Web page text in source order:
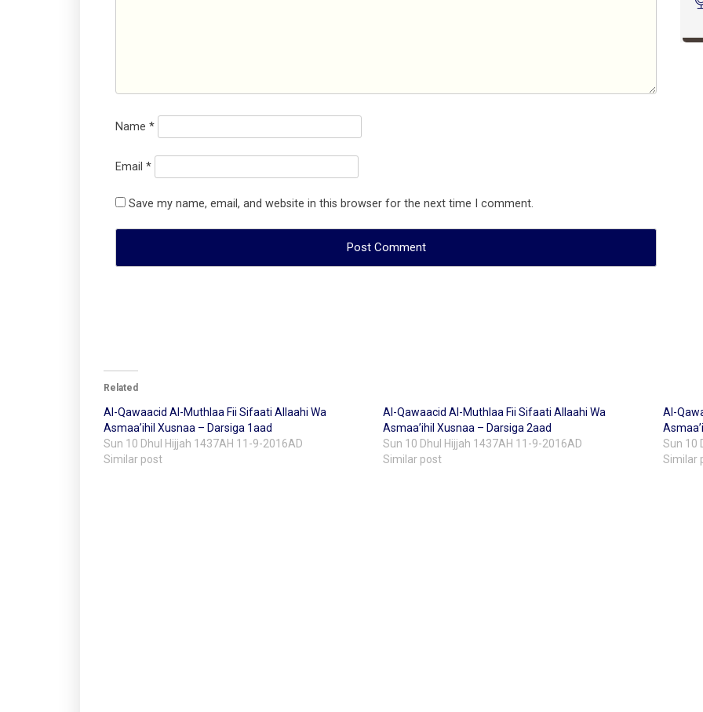
Name *
Email *
Save my name, email, and website in this browser for the next time I comment.
Related
Al-Qawaacid Al-Muthlaa Fii Sifaati Allaahi Wa
Asmaa’ihil Xusnaa – Darsiga 1aad
Sun 10 Dhul Hijjah 1437AH 11-9-2016AD
Similar post
Al-Qawaacid Al-Muthlaa Fii Sifaati Allaahi Wa
Asmaa’ihil Xusnaa – Darsiga 2aad
Sun 10 Dhul Hijjah 1437AH 11-9-2016AD
Similar post
Al-
Sun 10
Similar